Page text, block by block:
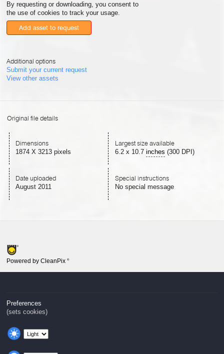
By requesting or downloading, you consent to
the use of cookies to track your usage.
Add asset to request
Additional options
Submit your current request
View other assets
Original file details
Dimensions
1874 X 3213 pixels
Largest size available
6.2x 10.7 inches (300 DPI)
Date uploaded
August 2011
Special instructions
No special message
Powered by CleanPix ®
Preferences
(sets cookies)